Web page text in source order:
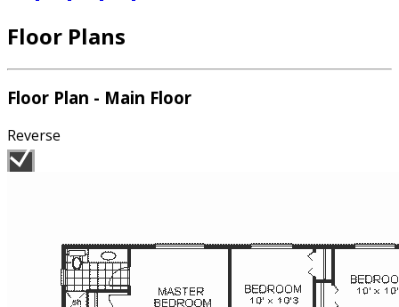
Floor Plans
Floor Plan - Main Floor
Reverse